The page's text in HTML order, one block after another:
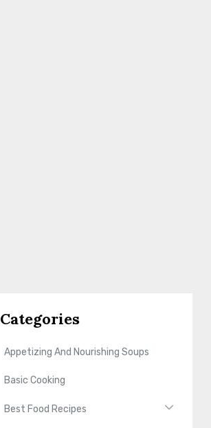
Categories
Appetizing And Nourishing Soups
Basic Cooking
Best Food Recipes